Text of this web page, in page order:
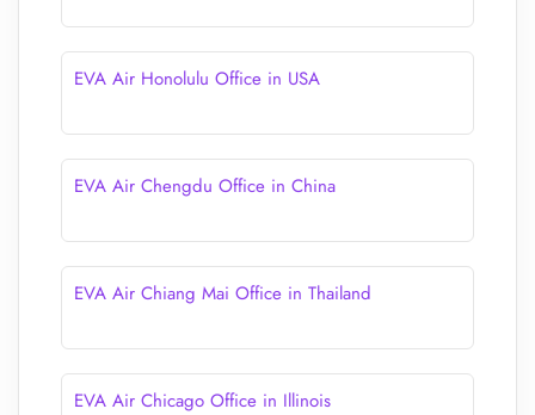
EVA Air Honolulu Office in USA
EVA Air Chengdu Office in China
EVA Air Chiang Mai Office in Thailand
EVA Air Chicago Office in Illinois